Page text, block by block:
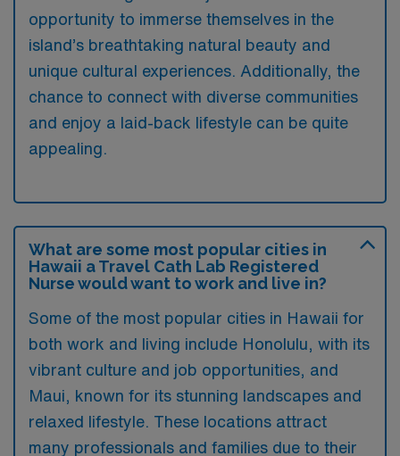
opportunity to immerse themselves in the
island’s breathtaking natural beauty and
unique cultural experiences. Additionally, the
chance to connect with diverse communities
and enjoy a laid-back lifestyle can be quite
appealing.
What are some most popular cities in
Hawaii a Travel Cath Lab Registered
Nurse would want to work and live in?
Some of the most popular cities in Hawaii for
both work and living include Honolulu, with its
vibrant culture and job opportunities, and
Maui, known for its stunning landscapes and
relaxed lifestyle. These locations attract
many professionals and families due to their